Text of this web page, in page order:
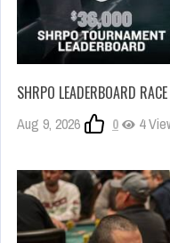
SHRPO LEADERBOARD
Aug 9, 2026 0 4